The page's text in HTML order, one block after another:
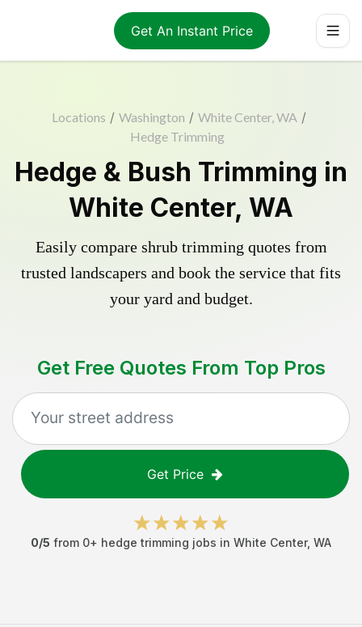
Get An Instant Price
Locations / Washington / White Center, WA /
Hedge Trimming
Hedge & Bush Trimming in
White Center, WA
Easily compare shrub trimming quotes from
trusted landscapers and book the service that fits
your yard and budget.
Get Free Quotes From Top Pros
Get Price
0/5 from 0+ hedge trimming jobs in White Center, WA